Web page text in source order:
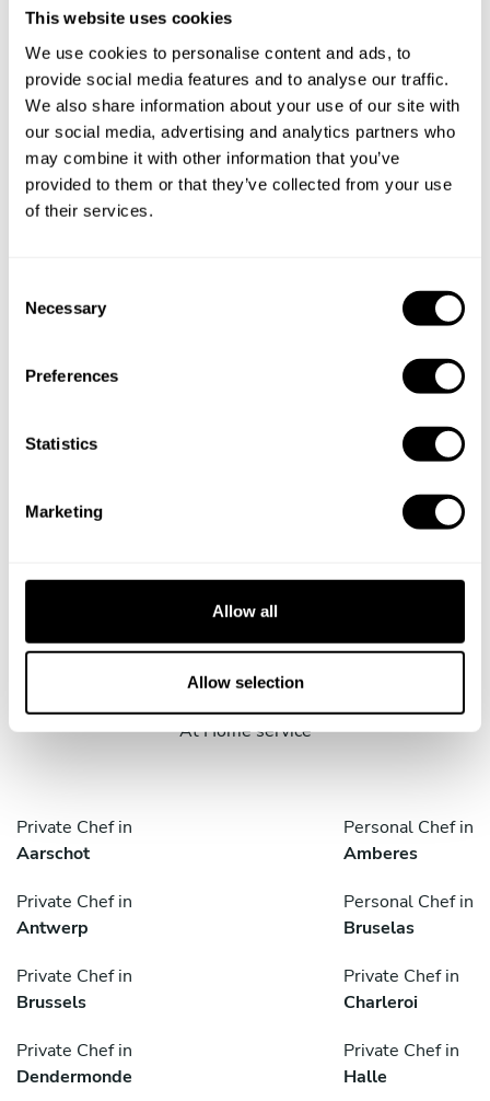
This website uses cookies
We use cookies to personalise content and ads, to
provide social media features and to analyse our traffic.
We also share information about your use of our site with
our social media, advertising and analytics partners who
may combine it with other information that you’ve
provided to them or that they’ve collected from your use
of their services.
Necessary
Preferences
Statistics
Marketing
Allow all
Allow selection
Take a Chef services in nearby
cities
Discover cities near Bruxelles where you can enjoy a Cook
At Home service
Private Chef in
Aarschot
Personal Chef in
Amberes
Private Chef in
Antwerp
Personal Chef in
Bruselas
Private Chef in
Brussels
Private Chef in
Charleroi
Private Chef in
Dendermonde
Private Chef in
Halle